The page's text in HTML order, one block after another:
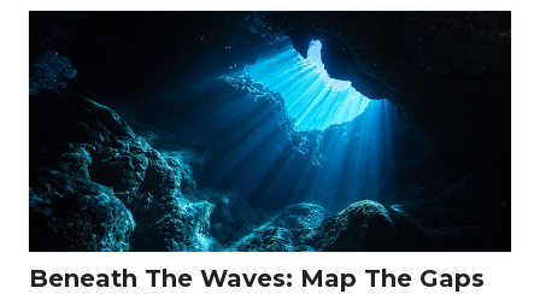
Beneath The Waves: Map The Gaps